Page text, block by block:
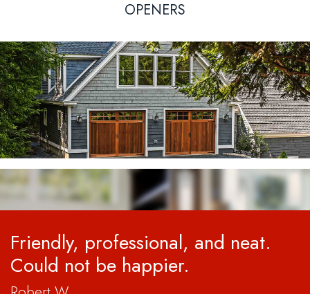
OPENERS
Friendly, professional, and neat.
Could not be happier.